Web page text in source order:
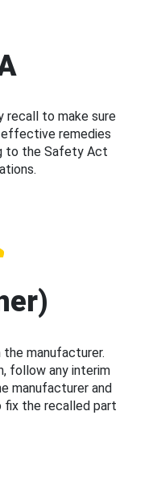
recall to make sure
remedies
to the Safety Act
the manufacturer.
follow any interim
manufacturer and
fix the recalled part